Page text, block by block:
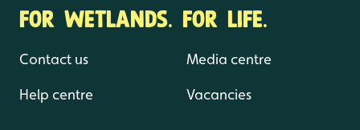
FOR WETLANDS. FOR LIFE.
Contact us
Help centre
Media centre
Vacancies